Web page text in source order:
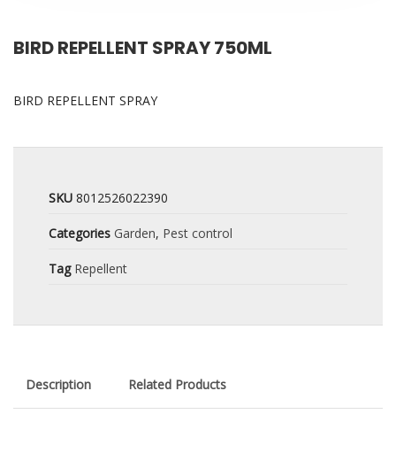
BIRD REPELLENT SPRAY 750ML
BIRD REPELLENT SPRAY
SKU 8012526022390
Categories Garden, Pest control
Tag Repellent
Description Related Products